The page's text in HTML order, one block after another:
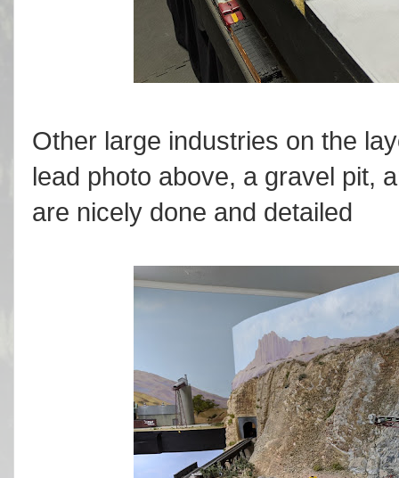
Other large industries on the
lead photo above, a gravel pit,
are nicely done and detailed